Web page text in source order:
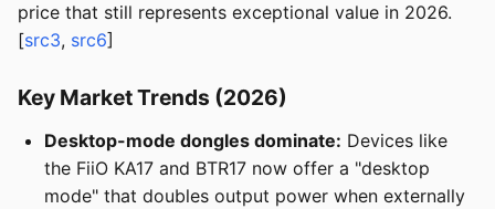
price that still represents exceptional value in 2026.
[src3, src6]
Key Market Trends (2026)
Desktop-mode dongles dominate: Devices like
the FiiO KA17 and BTR17 now offer a "desktop
mode" that doubles output power when externally